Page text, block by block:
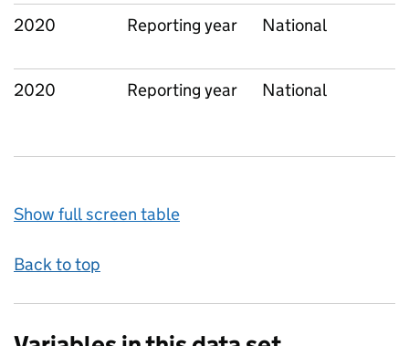
2020 Reporting year National
2020 Reporting year National
Show full screen table
Back to top